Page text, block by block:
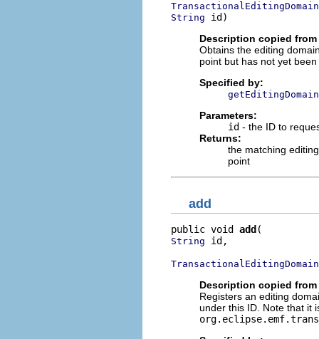
TransactionalEditingDomain
String id)
Description copied
Obtains the editing
point but has not yet
Specified by:
getEditingDomain
Parameters:
id - the ID to
Returns:
the matching
point
add
public void add
String id,
TransactionalEditingDomain
Description copied
Registers an editing
under this ID. Note that it